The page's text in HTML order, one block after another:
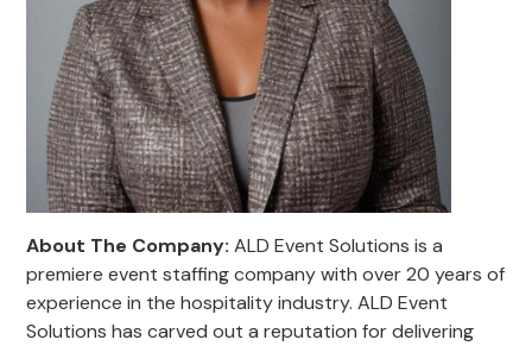
About The Company:ALD Event Solutions is a
premiere event staffing company with over 20 years of
experience in the hospitality industry. ALD Event
Solutions has carved out a reputation for delivering